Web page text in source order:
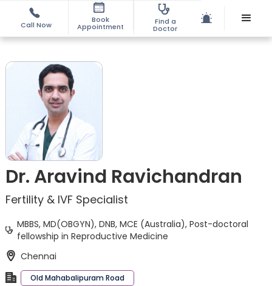
Call Now
Book
Appointment
Find a
Doctor
Dr. Aravind Ravichandran
Fertility & IVF Specialist
MBBS, MD(OBGYN), DNB, MCE (Australia), Post-doctoral
fellowship in Reproductive Medicine
Chennai
Old Mahabalipuram Road